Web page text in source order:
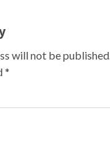
will not be
*